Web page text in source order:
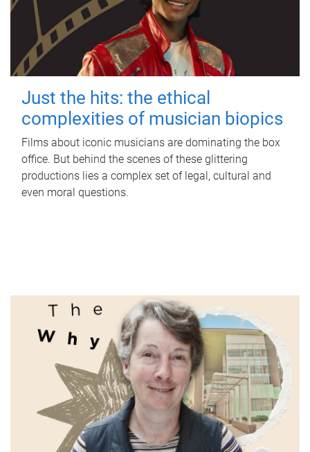
Just the hits: the ethical
complexities of musician biopics
Films about iconic musicians are dominating the box
office. But behind the scenes of these glittering
productions lies a complex set of legal, cultural and
even moral questions.